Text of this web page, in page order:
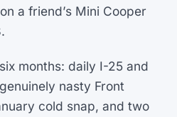
a friend’s Mini Cooper
months: daily I-25 and
nasty Front
cold snap, and two